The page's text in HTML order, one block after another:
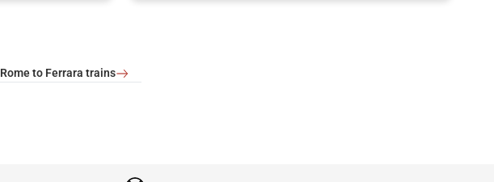
Rome to Ferrara trains